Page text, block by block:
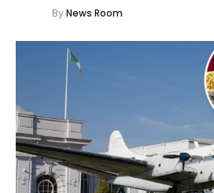
ByNews Room